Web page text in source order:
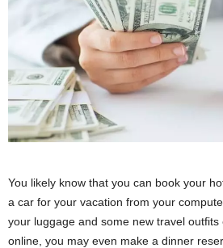
You likely know that you can book your
a car for your vacation from your
your luggage and some new travel outfits
online, you may even make a dinner